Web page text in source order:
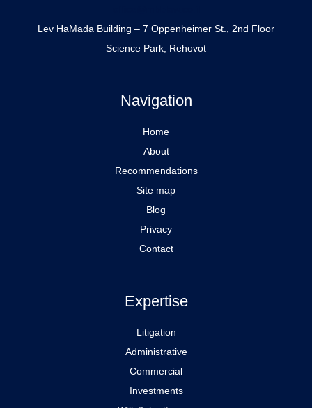
Lev HaMada Building – 7 Oppenheimer St., 2nd Floor
Science Park, Rehovot
Navigation
Home
About
Recommendations
Site map
Blog
Privacy
Contact
Expertise
Litigation
Administrative
Commercial
Investments